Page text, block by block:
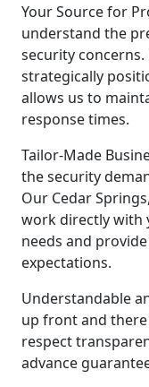
Your Source for
understand the
security
strategically
allows us to
response times.
Tailor-Made
the security
Our Cedar
work directly with
needs and
expectations.
Understandable
up front and
respect
advance